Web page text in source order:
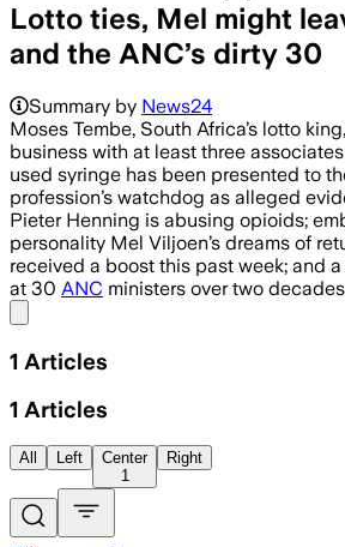
Lotto ties, Mel might
and the ANC’s dirty 30
Summary by News24
Moses Tembe, South Africa’s lotto
business with at least three
used syringe has been presented to
profession’s watchdog as alleged
Pieter Henning is abusing opioids;
personality Mel Viljoen’s dreams of
received a boost this past week; and
at 30 ANC ministers over two
1 Articles
1 Articles
All Left
Center
1
Right